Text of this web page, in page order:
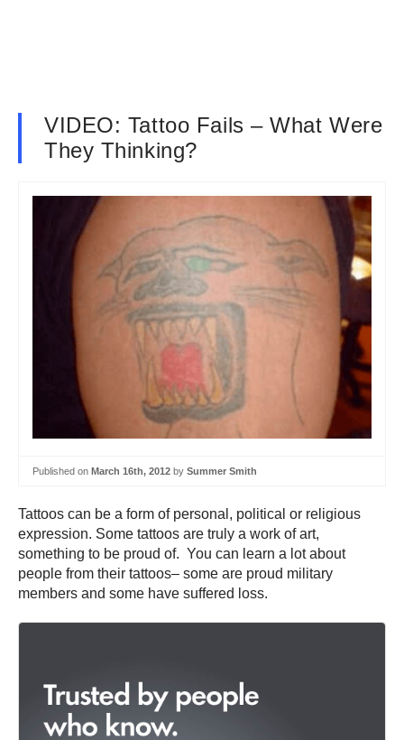
VIDEO: Tattoo Fails – What Were
They Thinking?
Published on March 16th, 2012 by Summer Smith
Tattoos can be a form of personal, political or religious
expression. Some tattoos are truly a work of art,
something to be proud of. You can learn a lot about
people from their tattoos– some are proud military
members and some have suffered loss.